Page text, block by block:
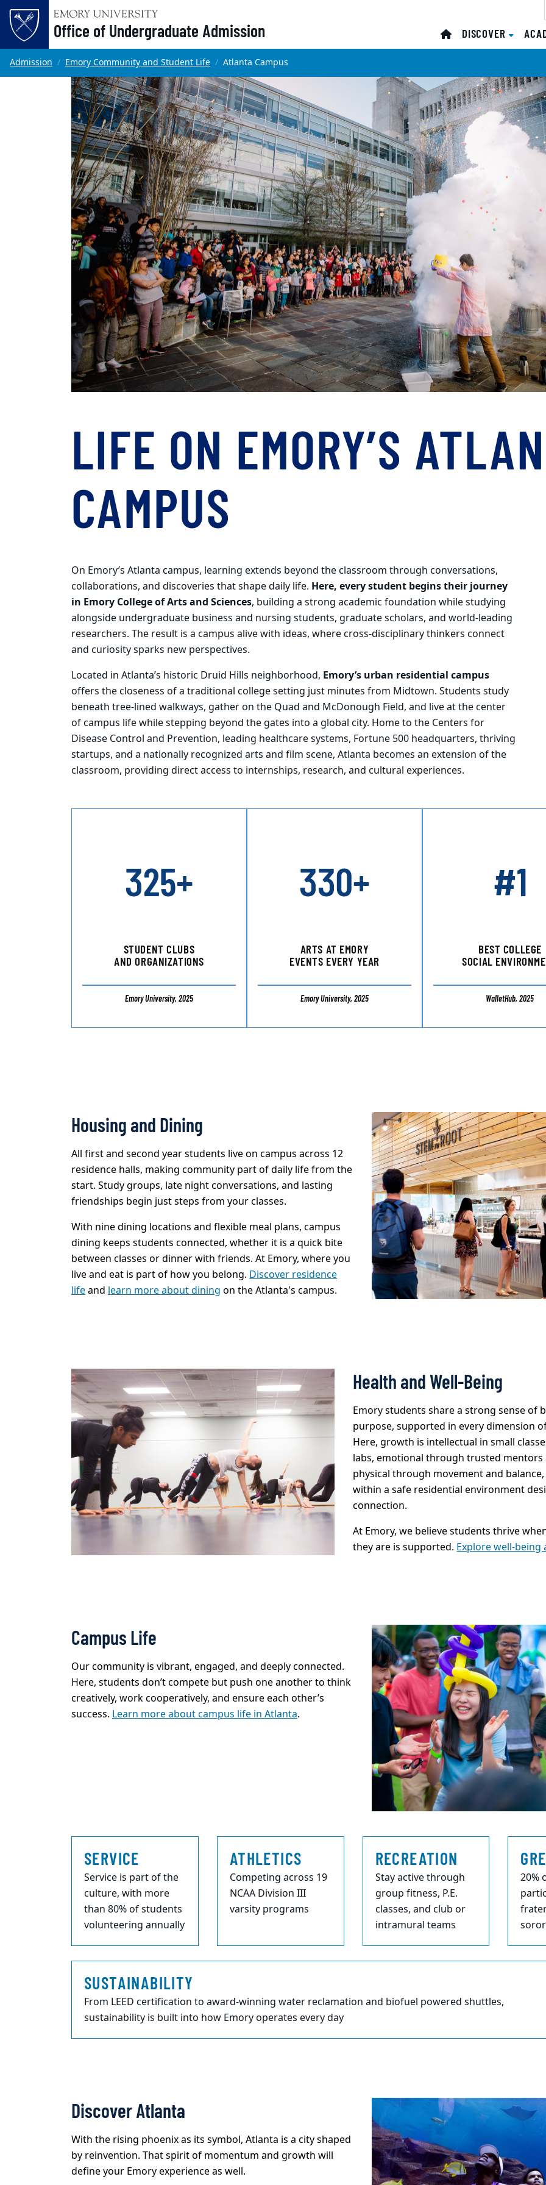
Top of page
Skip to main content
Office of Undergraduate Admission DISCOVER
Main content
Admission Emory Community and Student Life Atlanta Campus
LIFE ON EMORY’S
CAMPUS
On Emory’s Atlanta campus, learning extends beyond the classroom through conversations,
collaborations, and discoveries that shape daily life. Here, every student begins their journey
in Emory College of Arts and Sciences, building a strong academic foundation while studying
alongside undergraduate business and nursing students, graduate scholars, and world-leading
researchers. The result is a campus alive with ideas, where cross-disciplinary thinkers connect
and curiosity sparks new perspectives.
Located in Atlanta’s historic Druid Hills neighborhood, Emory’s urban residential campus
offers the closeness of a traditional college setting just minutes from Midtown. Students study
beneath tree-lined walkways, gather on the Quad and McDonough Field, and live at the center
of campus life while stepping beyond the gates into a global city. Home to the Centers for
Disease Control and Prevention, leading healthcare systems, Fortune 500 headquarters, thriving
startups, and a nationally recognized arts and film scene, Atlanta becomes an extension of the
classroom, providing direct access to internships, research, and cultural experiences.
325+
STUDENT CLUBS
AND ORGANIZATIONS
Emory University, 2025
330+
ARTS AT EMORY
EVENTS EVERY YEAR
Emory University, 2025
#1
BEST COLLEGE
SOCIAL
WalletHub, 2025
Housing and Dining
All first and second year students live on campus across 12
residence halls, making community part of daily life from the
start. Study groups, late night conversations, and lasting
friendships begin just steps from your classes.
With nine dining locations and flexible meal plans, campus
dining keeps students connected, whether it is a quick bite
between classes or dinner with friends. At Emory, where you
live and eat is part of how you belong. Discover residence
lifeand learn more about dining on the Atlanta's campus.
Health and Well-Being
Emory students share a strong sense of
purpose, supported in every dimension
Here, growth is intellectual in small
labs, emotional through trusted
physical through movement and
within a safe residential environment
connection.
At Emory, we believe students thrive
they are is supported.Explore well-being
Campus Life
Our community is vibrant, engaged, and deeply connected.
Here, students don’tcompete but push one another to think
creatively, work cooperatively, and ensure each other’s
success. Learn more about campus life in Atlanta.
SERVICE
Service is part of the
culture, with more
than 80% of students
volunteering annually
ATHLETICS
Competing across 19
NCAA Division III
varsity programs
RECREATION
Stay active through
group fitness, P.E.
classes, and club or
intramural teams
20%
SUSTAINABILITY
From LEED certification to award-winning water reclamation and biofuel powered shuttles,
sustainability is built into how Emory operates every day
Discover Atlanta
With the rising phoenix as its symbol, Atlanta is a city shaped
by reinvention. That spirit of momentum and growth will
define your Emory experience as well.